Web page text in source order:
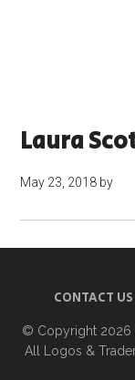
Laura
May 23, 2018 by
CONTACT US
© Copyright 2026
All Logos &